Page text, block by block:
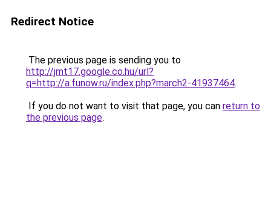
Redirect Notice
The previous page is sending you to
http://jmt17.google.co.hu/url?
q=http://a.funow.ru/index.php?march2-41937464.
If you do not want to visit that page, you can return to
the previous page.